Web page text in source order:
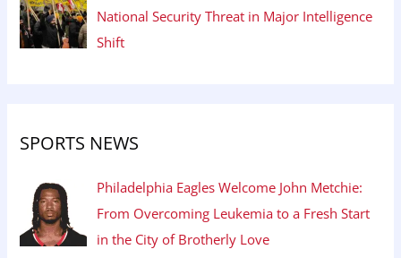
National Security Threat in Major Intelligence
Shift
SPORTS NEWS
Philadelphia Eagles Welcome John Metchie:
From Overcoming Leukemia to a Fresh Start
in the City of Brotherly Love